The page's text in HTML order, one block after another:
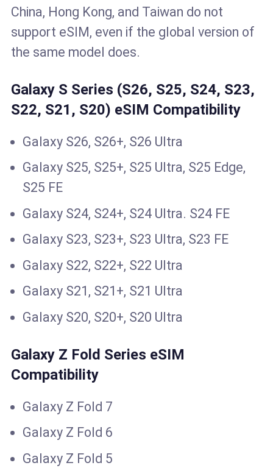
China, Hong Kong, and Taiwan do not
support eSIM, even if the global version of
the same model does.
Galaxy S Series (S26, S25, S24, S23,
S22, S21, S20) eSIM Compatibility
Galaxy S26, S26+, S26 Ultra
Galaxy S25, S25+, S25 Ultra, S25 Edge,
S25 FE
Galaxy S24, S24+, S24 Ultra. S24 FE
Galaxy S23, S23+, S23 Ultra, S23 FE
Galaxy S22, S22+, S22 Ultra
Galaxy S21, S21+, S21 Ultra
Galaxy S20, S20+, S20 Ultra
Galaxy Z Fold Series eSIM
Compatibility
Galaxy Z Fold 7
Galaxy Z Fold 6
Galaxy Z Fold 5